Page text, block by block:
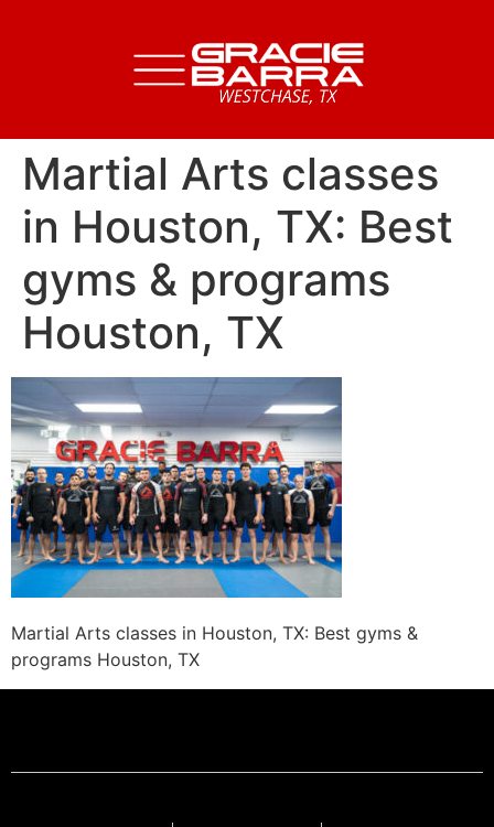
Martial Arts classes
in Houston, TX: Best
gyms & programs
Houston, TX
Martial Arts classes in Houston, TX: Best gyms &
programs Houston, TX